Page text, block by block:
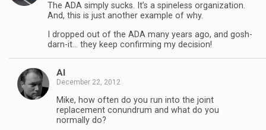
The ADA simply sucks. It’s a spineless organization.
And, this is just another example of why.
I dropped out of the ADA many years ago, and gosh-
darn-it… they keep confirming my decision!
Al
December 22, 2012
Mike, how often do you run into the joint
replacement conundrum and what do you
normally do?